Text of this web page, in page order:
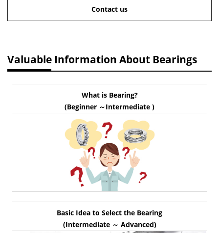
Contact us
Valuable Information About Bearings
What is Bearing?
(Beginner ～Intermediate )
Basic Idea to Select the Bearing
(Intermediate ～ Advanced)